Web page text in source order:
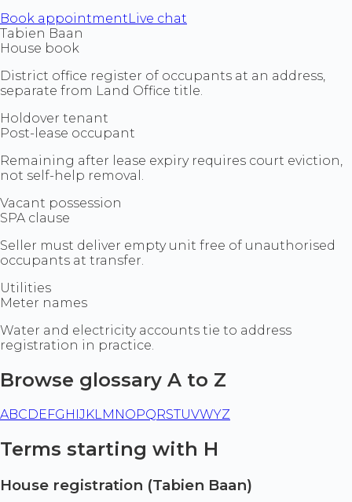
Book appointment Live chat
Tabien Baan
House book
District office register of occupants at an address,
separate from Land Office title.
Holdover tenant
Post-lease occupant
Remaining after lease expiry requires court eviction,
not self-help removal.
Vacant possession
SPA clause
Seller must deliver empty unit free of unauthorised
occupants at transfer.
Utilities
Meter names
Water and electricity accounts tie to address
registration in practice.
Browse glossary A to Z
ABC DEFG H J KLM NOPQRSTUVWYZ
Terms starting with H
House registration (Tabien Baan)